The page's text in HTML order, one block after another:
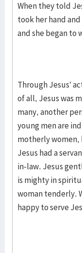
When they told
took her hand
and she began to
Through Jesus’
of all, Jesus was
many, another
young men are
motherly women,
Jesus had a
in-law. Jesus
is mighty in
woman tenderly.
happy to serve